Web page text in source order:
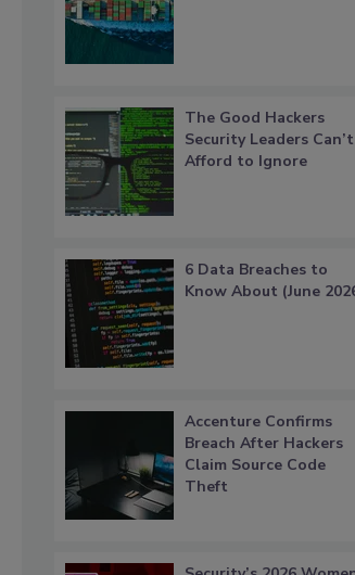
The Good Hackers
Security Leaders Can’t
Afford to Ignore
6 Data Breaches to
Know About (June
Accenture Confirms
Breach After Hackers
Claim Source Code
Theft